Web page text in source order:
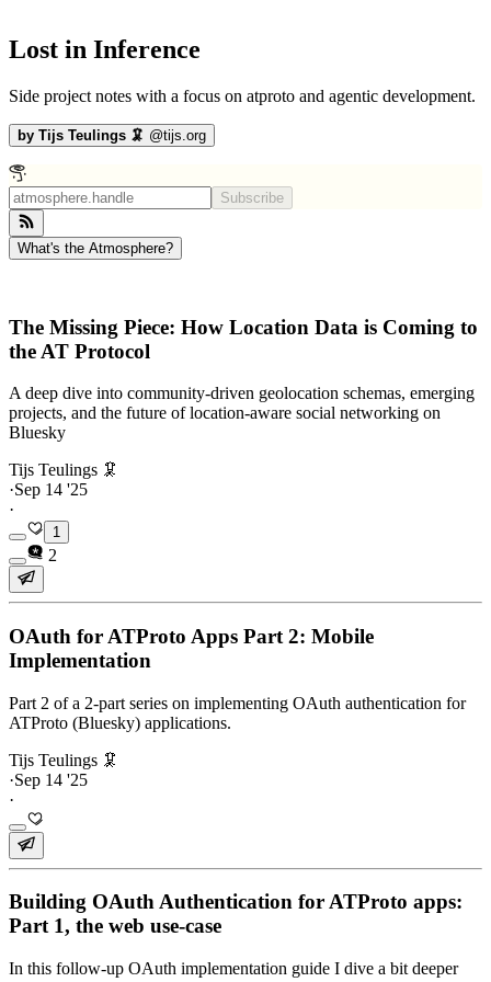
Lost in Inference
Side project notes with a focus on atproto and agentic development.
by Tijs Teulings 🦑 @tijs.org
Subscribe
What's the Atmosphere?
The Missing Piece: How Location Data is Coming to
the AT Protocol
A deep dive into community-driven geolocation schemas, emerging
projects, and the future of location-aware social networking on
Bluesky
Tijs Teulings 🦑
·Sep 14 '25
·
1
2
OAuth for ATProto Apps Part 2: Mobile
Implementation
Part 2 of a 2-part series on implementing OAuth authentication for
ATProto (Bluesky) applications.
Tijs Teulings 🦑
·Sep 14 '25
·
Building OAuth Authentication for ATProto apps:
Part 1, the web use-case
In this follow-up OAuth implementation guide I dive a bit deeper